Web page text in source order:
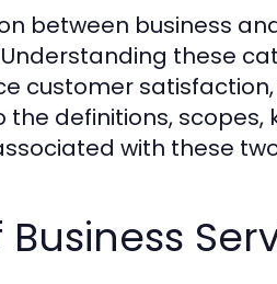
between business
these
customer
definitions, scopes,
with these